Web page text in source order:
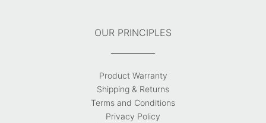
OUR PRINCIPLES
Product Warranty
Shipping & Returns
Terms and Conditions
Privacy Policy